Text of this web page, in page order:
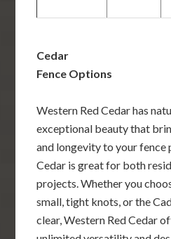
Cedar
Fence Options
Western Red Cedar has
exceptional beauty that
and longevity to your fence
Cedar is great for both
projects. Whether you
small, tight knots, or the
clear, Western Red Cedar